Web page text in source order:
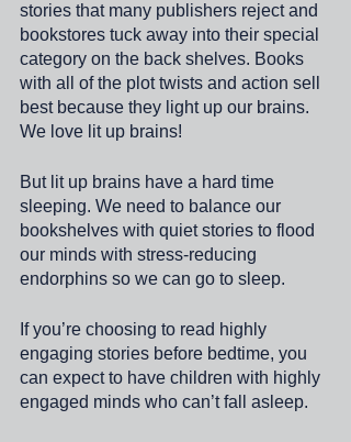
stories that many publishers reject and
bookstores tuck away into their special
category on the back shelves. Books
with all of the plot twists and action sell
best because they light up our brains.
We love lit up brains!
But lit up brains have a hard time
sleeping. We need to balance our
bookshelves with quiet stories to flood
our minds with stress-reducing
endorphins so we can go to sleep.
If you’re choosing to read highly
engaging stories before bedtime, you
can expect to have children with highly
engaged minds who can’t fall asleep.